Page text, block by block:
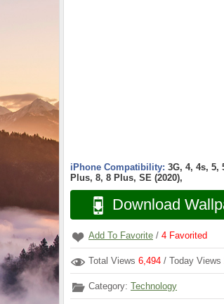
iPhone Compatibility: 3G, 4, 4s, 5,
Plus, 8, 8 Plus, SE (2020),
Download
Add To Favorite / 4 Favorited
Total Views 6,494 / Today Views
Category: Technology